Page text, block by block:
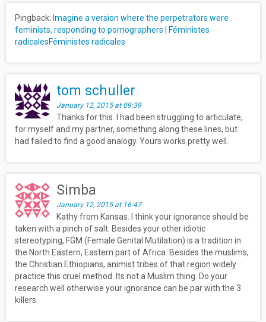
Pingback: Imagine a version where the perpetrators were
feminists, responding to pornographers | Féministes
radicalesFéministes radicales
tom schuller
January 12, 2015 at 09:39
Thanks for this. I had been struggling to articulate,
for myself and my partner, something along these lines, but
had failed to find a good analogy. Yours works pretty well.
Simba
January 12, 2015 at 16:47
Kathy from Kansas. I think your ignorance should be
taken with a pinch of salt. Besides your other idiotic
stereotyping, FGM (Female Genital Mutilation) is a tradition in
the North Eastern, Eastern part of Africa. Besides the muslims,
the Christian Ethiopians, animist tribes of that region widely
practice this cruel method. Its not a Muslim thing. Do your
research well otherwise your ignorance can be par with the 3
killers.